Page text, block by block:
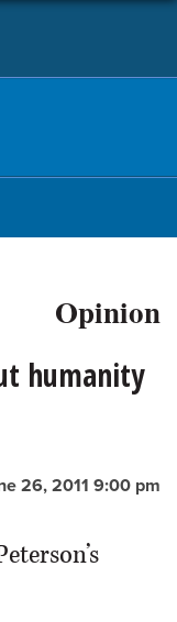
Opinion
humanity
26, 2011 9:00 pm